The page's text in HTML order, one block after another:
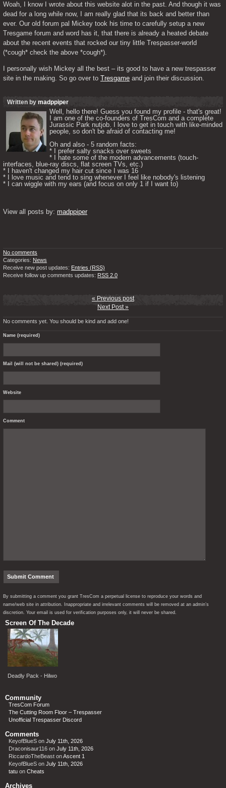
Woah, I know I wrote about this website alot in the past. And though it was
dead for a long while now, I am really glad that its back and better than
ever. Our old forum pal Mickey took his time to carefully setup a new
Tresgame forum and word has it, that there is already a heated debate
about the recent events that rocked our tiny little Trespasser-world
(*cough* check the above *cough*).
I personally wish Mickey all the best – its good to have a new trespasser
site in the making. So go over to Tresgame and join their discussion.
Written by madppiper
Well, hello there! Guess you found my profile - that's great!
I am one of the co-founders of TresCom and a complete
Jurassic Park nutjob. I love to get in touch with like-minded
people, so don't be afraid of contacting me!
Oh and also - 5 random facts:
* I prefer salty snacks over sweets
* I hate some of the modern advancements (touch-
interfaces, blue-ray discs, flat screen TVs, etc.)
* I haven't changed my hair cut since I was 16
* I love music and tend to sing whenever I feel like nobody's listening
* I can wiggle with my ears (and focus on only 1 if I want to)
View all posts by: madppiper
No comments
Categories: News
Receive new post updates: Entries (RSS)
Receive follow up comments updates: RSS 2.0
« Previous post
Next Post »
No comments yet. You should be kind and add one!
Name (required)
Mail (will not be shared) (required)
Website
Comment
By submitting a comment you grant TresCom a perpetual license to reproduce your words and
name/web site in attribution. Inappropriate and irrelevant comments will be removed at an admin’s
discretion. Your email is used for verification purposes only, it will never be shared.
Screen Of The Decade
Deadly Pack - Hilwo
Community
TresCom Forum
The Cutting Room Floor – Trespasser
Unofficial Trespasser Discord
Comments
KeyofBlueS on July 11th, 2026
Draconisaur116 on July 11th, 2026
RiccardoTheBeast onAscent 1
KeyofBlueS on July 11th, 2026
tatu on Cheats
Archives